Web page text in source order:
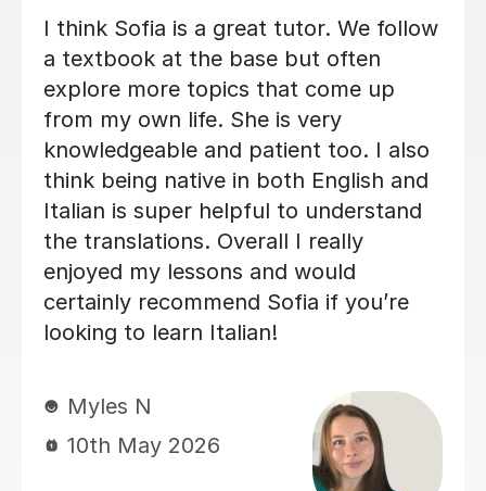
I have thoroughly enjoyed learning
Italian with Gaia over the last few
years. Her enthusiastic, friendly and
patient approach coupled with her
knowledge and effective teaching
methods has helped me to progress
quickly from complete beginner to
intermediate level.
Matthew I